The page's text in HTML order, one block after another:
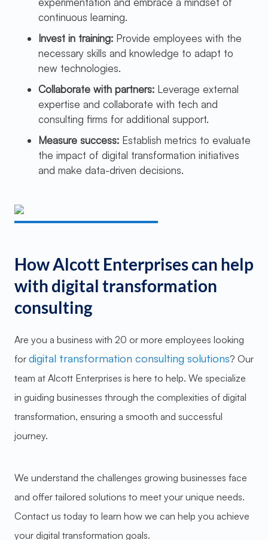
continuous learning.
Invest in training: Provide employees with the
necessary skills and knowledge to adapt to
new technologies.
Collaborate with partners: Leverage external
expertise and collaborate with tech and
consulting firms for additional support.
Measure success: Establish metrics to evaluate
the impact of digital transformation initiatives
and make data-driven decisions.
How Alcott Enterprises can help
with digital transformation
consulting
Are you a business with 20 or more employees looking
for digital transformation consulting solutions? Our
team at Alcott Enterprises is here to help. We specialize
in guiding businesses through the complexities of digital
transformation, ensuring a smooth and successful
journey.
We understand the challenges growing businesses face
and offer tailored solutions to meet your unique needs.
Contact us today to learn how we can help you achieve
your digital transformation goals.